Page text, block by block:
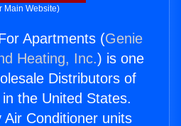
Main Website)
Apartments (Genie
Heating, Inc.) is one
Distributors of
the United States.
Conditioner units